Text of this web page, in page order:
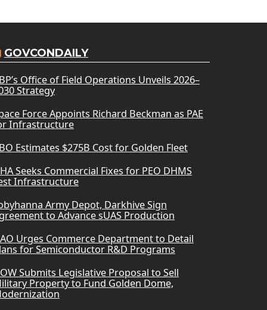
GOVCONDAILY
Office of Field Operations Unveils 2026–
Strategy
Force Appoints Richard Beckman as PAE
Infrastructure
Estimates $275B Cost for Golden Fleet
Seeks Commercial Fixes for PEO DHMS
Infrastructure
Army Depot, Darkhive Sign
to Advance sUAS Production
Urges Commerce Department to Detail
for Semiconductor R&D Programs
Submits Legislative Proposal to Sell
Property to Fund Golden Dome,